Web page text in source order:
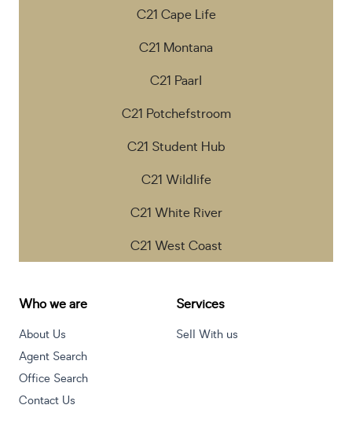
C21 Cape Life
C21 Montana
C21 Paarl
C21 Potchefstroom
C21 Student Hub
C21 Wildlife
C21 White River
C21 West Coast
Who we are
About Us
Agent Search
Office Search
Contact Us
Services
Sell With us